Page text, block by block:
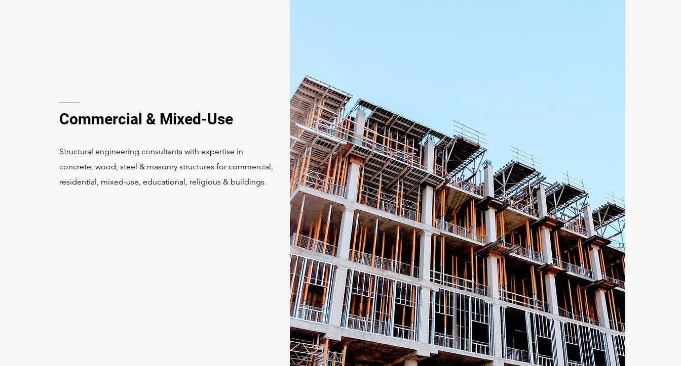
Commercial & Mixed-Use
Structural engineering consultants with expertise in
concrete, wood, steel & masonry structures for commercial,
residential, mixed-use, educational, religious & buildings.